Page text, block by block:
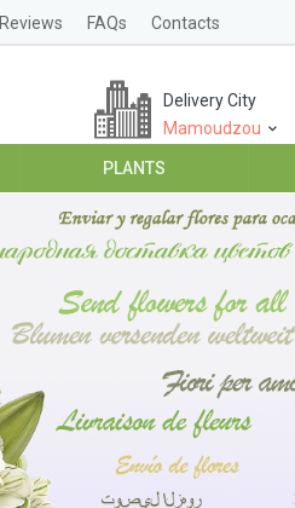
Reviews FAQs Contacts
Delivery City
Mamoudzou
PLANTS